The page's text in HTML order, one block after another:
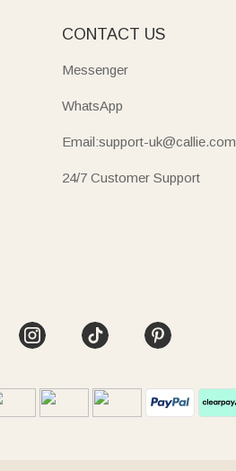
CONTACT US
Messenger
WhatsApp
Email:support-uk@callie.com
24/7 Customer Support